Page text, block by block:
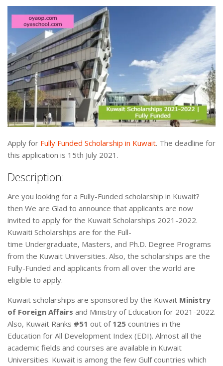
Apply for Fully Funded Scholarship in Kuwait. The deadline for
this application is 15th July 2021.
Description:
Are you looking for a Fully-Funded scholarship in Kuwait?
then We are Glad to announce that applicants are now
invited to apply for the Kuwait Scholarships 2021-2022.
Kuwaiti Scholarships are for the Full-
time Undergraduate, Masters, and Ph.D. Degree Programs
from the Kuwait Universities. Also, the scholarships are the
Fully-Funded and applicants from all over the world are
eligible to apply.
Kuwait scholarships are sponsored by the Kuwait Ministry
of Foreign Affairs and Ministry of Education for 2021-2022.
Also, Kuwait Ranks #51 out of 125 countries in the
Education for All Development Index (EDI). Almost all the
academic fields and courses are available in Kuwait
Universities. Kuwait is among the few Gulf countries which